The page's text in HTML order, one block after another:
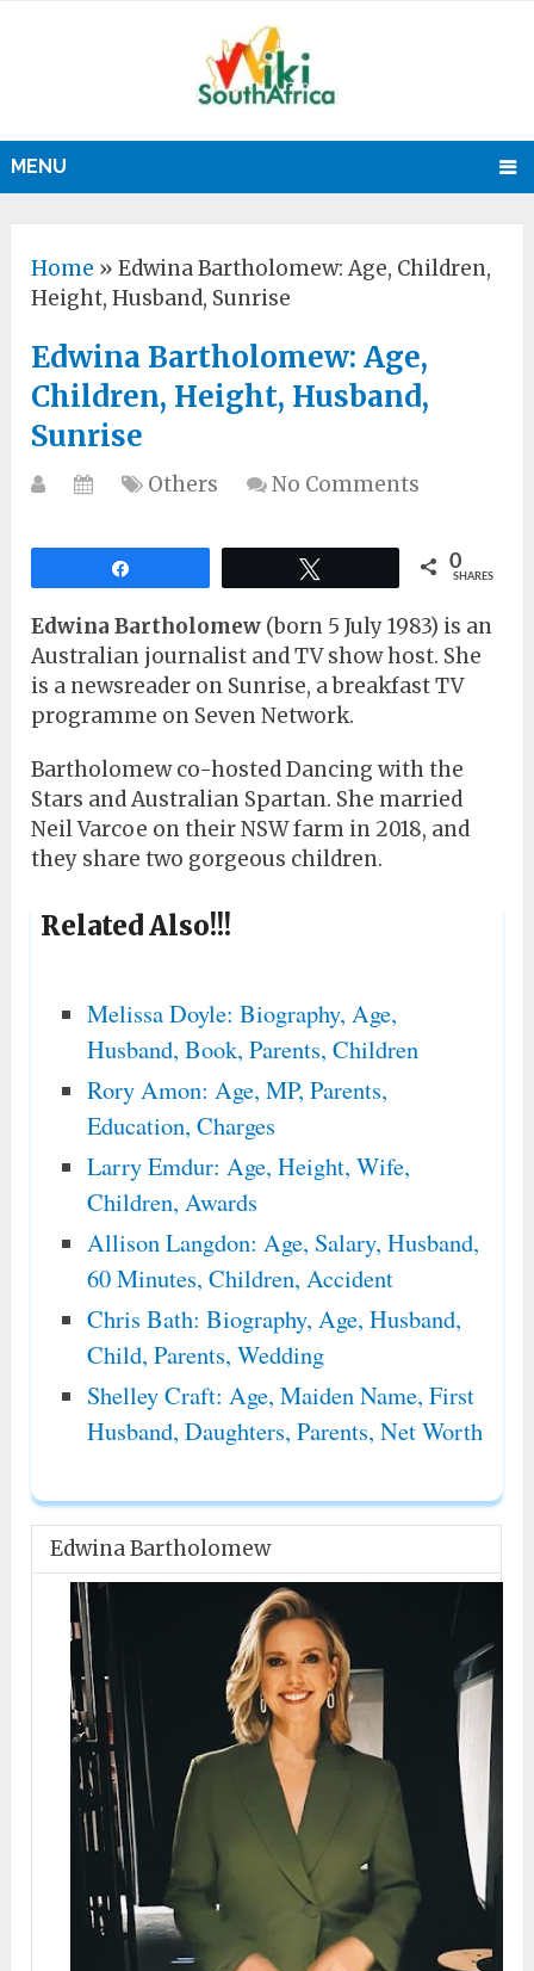
MENU
Home »Edwina Bartholomew: Age, Children,
Height, Husband, Sunrise
Edwina Bartholomew: Age,
Children, Height, Husband,
Sunrise
Others No Comments
0
SHARES
Edwina Bartholomew (born 5 July 1983) is an
Australian journalist and TV show host. She
is a newsreader on Sunrise, a breakfast TV
programme on Seven Network.
Bartholomew co-hosted Dancing with the
Stars and Australian Spartan. She married
Neil Varcoe on their NSW farm in 2018, and
they share two gorgeous children.
Related Also!!!
Melissa Doyle: Biography, Age,
Husband, Book, Parents, Children
Rory Amon: Age, MP, Parents,
Education, Charges
Larry Emdur: Age, Height, Wife,
Children, Awards
Allison Langdon: Age, Salary, Husband,
60 Minutes, Children, Accident
Chris Bath: Biography, Age, Husband,
Child, Parents, Wedding
Shelley Craft: Age, Maiden Name, First
Husband, Daughters, Parents, Net Worth
Edwina Bartholomew